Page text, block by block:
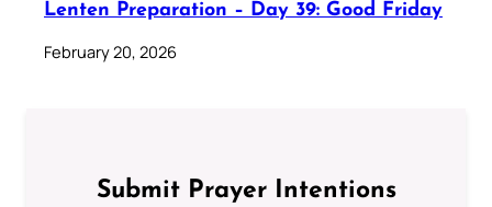
Lenten Preparation – Day 39: Good Friday
February 20, 2026
Submit Prayer Intentions